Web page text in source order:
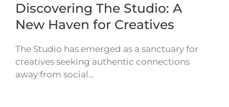
Discovering The Studio: A
New Haven for Creatives
The Studio has emerged as a sanctuary for
creatives seeking authentic connections
away from social…